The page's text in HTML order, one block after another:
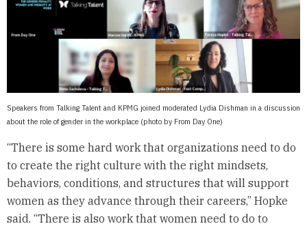
Speakers from Talking Talent and KPMG joined moderated Lydia Dishman in a discussion
about the role of gender in the workplace (photo by From Day One)
“There is some hard work that organizations need to do
to create the right culture with the right mindsets,
behaviors, conditions, and structures that will support
women as they advance through their careers,” Hopke
said. “There is also work that women need to do to